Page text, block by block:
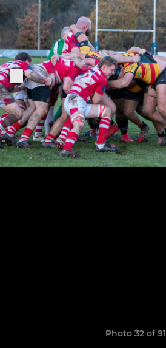
Photo 32 of 91